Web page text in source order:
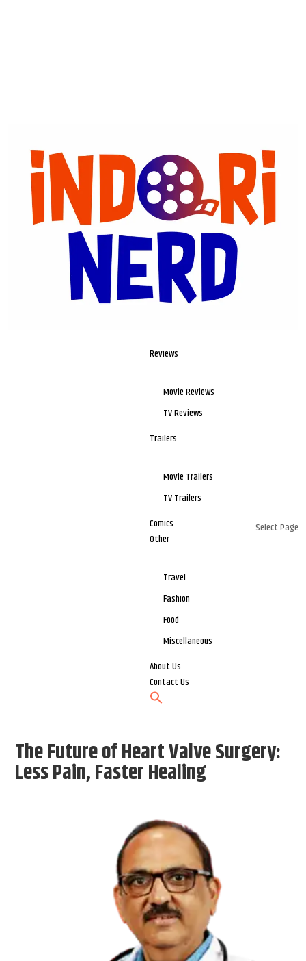
Reviews
Movie Reviews
TV Reviews
Trailers
Movie Trailers
TV Trailers
Comics
Other
Travel
Fashion
Food
Miscellaneous
About Us
Contact Us
Select Page
The Future of Heart Valve Surgery:
Less Pain, Faster Healing